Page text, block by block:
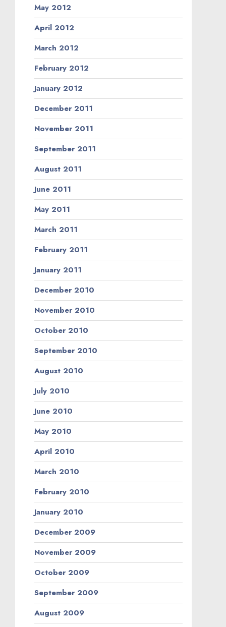
May 2012
April 2012
March 2012
February 2012
January 2012
December 2011
November 2011
September 2011
August 2011
June 2011
May 2011
March 2011
February 2011
January 2011
December 2010
November 2010
October 2010
September 2010
August 2010
July 2010
June 2010
May 2010
April 2010
March 2010
February 2010
January 2010
December 2009
November 2009
October 2009
September 2009
August 2009